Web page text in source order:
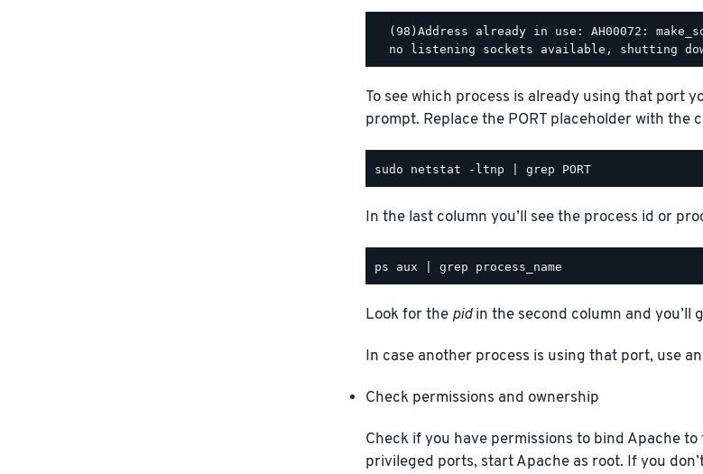
(98)Address already in use: AH00072:
To see which process is already using that port
prompt. Replace the PORT placeholder with
In the last column you’ll see the process id or
Look for the pidin the second column and you’ll
In case another process is using that port, use
Check permissions and ownership
Check if you have permissions to bind Apache
privileged ports, start Apache as root. If you